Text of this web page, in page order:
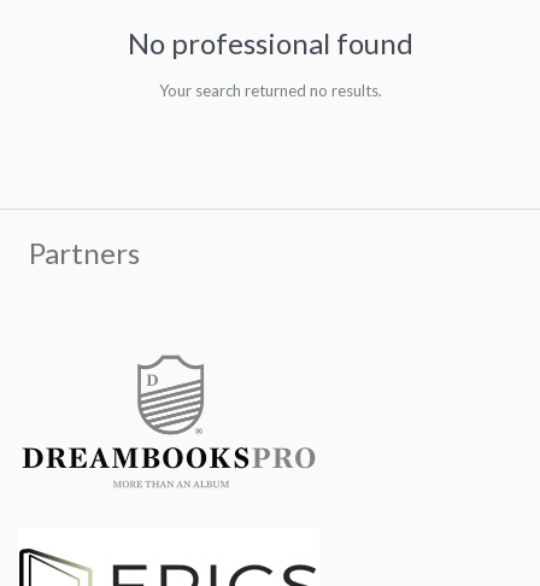
No professional found
Your search returned no results.